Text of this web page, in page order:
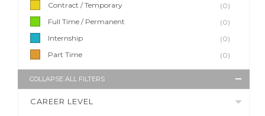
Contract / Temporary
(0)
Full Time / Permanent
(0)
Internship
(0)
Part Time
(0)
COLLAPSE ALL FILTERS
CAREER LEVEL